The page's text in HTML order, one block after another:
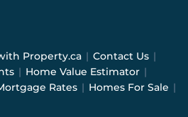
Property.ca | Contact Us |
| Home Value Estimator |
Rates | Homes For Sale |